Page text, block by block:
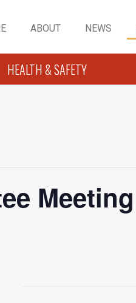
ABOUT NEWS
HEALTH & SAFETY
Meeting